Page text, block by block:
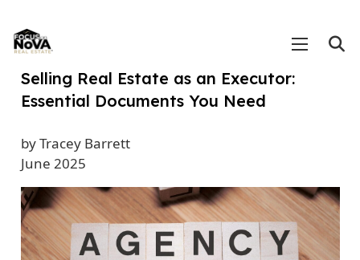
Selling Real Estate as an Executor:
Essential Documents You Need
by Tracey Barrett
June 2025